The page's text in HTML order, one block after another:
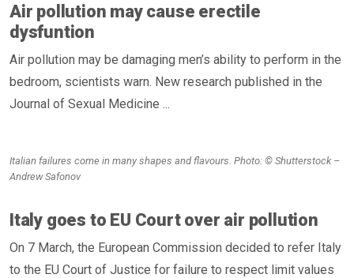
Air pollution may cause erectile
dysfuntion
Air pollution may be damaging men’s ability to perform in the
bedroom, scientists warn. New research published in the
Journal of Sexual Medicine ...
Italian failures come in many shapes and flavours. Photo: © Shutterstock –
Andrew Safonov
Italy goes to EU Court over air pollution
On 7 March, the European Commission decided to refer Italy
to the EU Court of Justice for failure to respect limit values